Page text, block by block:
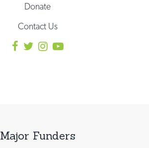
Donate
Contact Us
Major Funders